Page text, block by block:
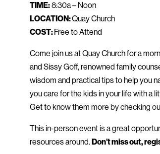
TIME:8:30a – Noon
LOCATION:Quay Church
COST: Free to Attend
Come join us at Quay Church for a
and Sissy Goff, renowned family
wisdom and practical tips to help you
you care for the kids in your life with a
Get to know them more by checking
This in-person event is a great
resources around. Don’t miss out,